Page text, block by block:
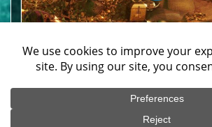
click to see the making-off
Copyrights © 2019 & All Rights Reserved by
We use cookies on our website to give
relevant experience by remembering
and repeat visits. By clicking “Accept
the use of ALL the cookies. However,